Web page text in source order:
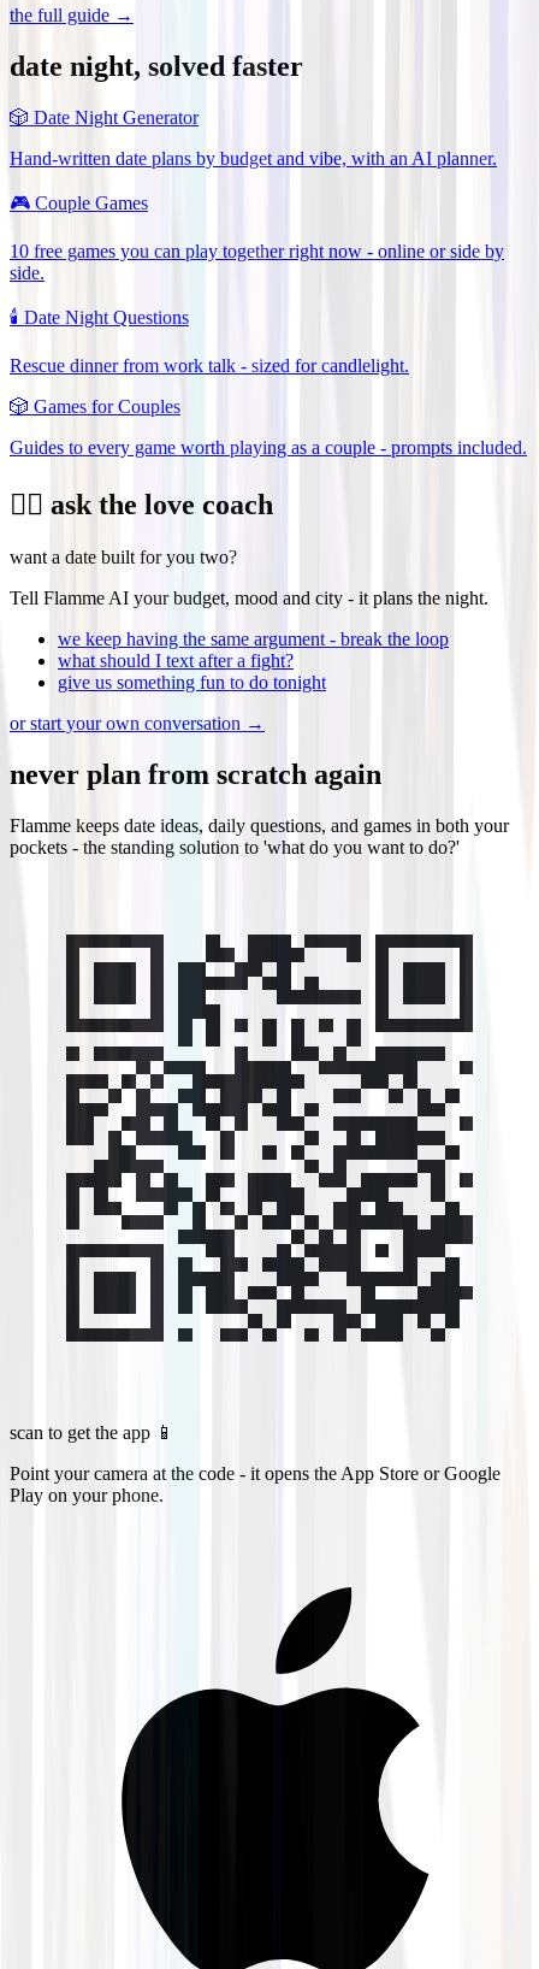
the full guide →
date night, solved faster
🎲 Date Night Generator
Hand-written date plans by budget and vibe, with an AI planner.
🎮 Couple Games
10 free games you can play together right now - online or side by
side.
🕯️ Date Night Questions
Rescue dinner from work talk - sized for candlelight.
🎲 Games for Couples
Guides to every game worth playing as a couple - prompts included.
❤️‍🔥 ask the love coach
want a date built for you two?
Tell Flamme AI your budget, mood and city - it plans the night.
we keep having the same argument - break the loop
what should I text after a fight?
give us something fun to do tonight
or start your own conversation →
never plan from scratch again
Flamme keeps date ideas, daily questions, and games in both your
pockets - the standing solution to 'what do you want to do?'
scan to get the app 📱
Point your camera at the code - it opens the App Store or Google
Play on your phone.